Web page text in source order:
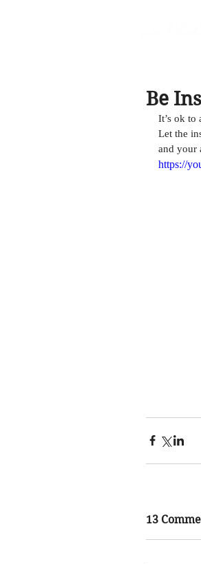
Be
It’s ok to
Let the
and your
https://
13